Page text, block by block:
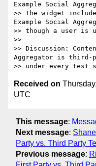
Example Social
>> The widget
Example Social
>> though a user
>>
>> Discussion:
Aggregator is third-
Received on
UTC
This message:
Next message:
Party vs. Third Party
Previous message: